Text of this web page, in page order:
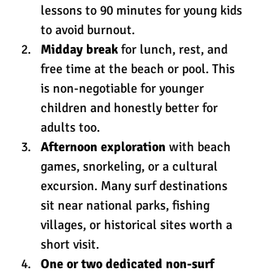
lessons to 90 minutes for young kids
to avoid burnout.
Midday break for lunch, rest, and
free time at the beach or pool. This
is non-negotiable for younger
children and honestly better for
adults too.
Afternoon exploration with beach
games, snorkeling, or a cultural
excursion. Many surf destinations
sit near national parks, fishing
villages, or historical sites worth a
short visit.
One or two dedicated non-surf